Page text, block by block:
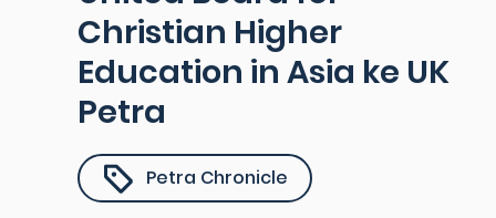
Christian Higher
Education in Asia ke UK
Petra
Petra Chronicle